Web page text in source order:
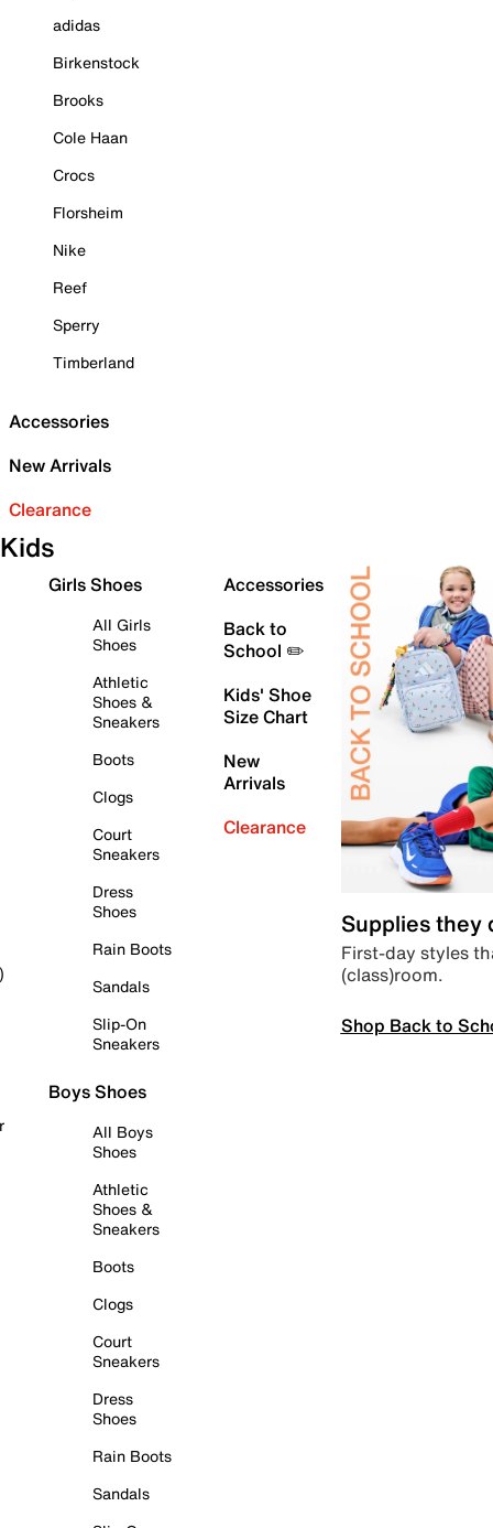
adidas
Birkenstock
Brooks
Cole Haan
Crocs
Florsheim
Nike
Reef
Sperry
Timberland
Accessories
New Arrivals
Clearance
Kids
Girls Shoes
All Girls
Shoes
Athletic
Shoes &
Sneakers
Boots
Clogs
Court
Sneakers
Dress
Shoes
Rain Boots
Sandals
Slip-On
Sneakers
Boys Shoes
All Boys
Shoes
Athletic
Shoes &
Sneakers
Boots
Clogs
Court
Sneakers
Dress
Shoes
Rain Boots
Sandals
Accessories
Back to
School ✏️
Kids' Shoe
Size Chart
New
Arrivals
Clearance
Supplies they
First-day styles
(class)room.
Shop Back to